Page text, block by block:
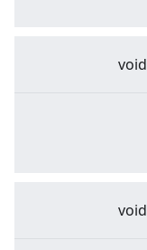
void
void